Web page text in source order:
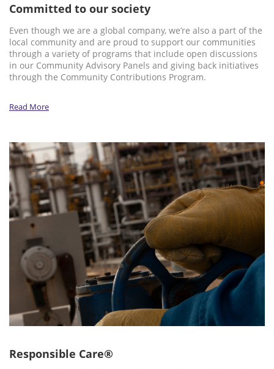
Committed to our society
Even though we are a global company, we’re also a part of the
local community and are proud to support our communities
through a variety of programs that include open discussions
in our Community Advisory Panels and giving back initiatives
through the Community Contributions Program.
Read More
Responsible Care®